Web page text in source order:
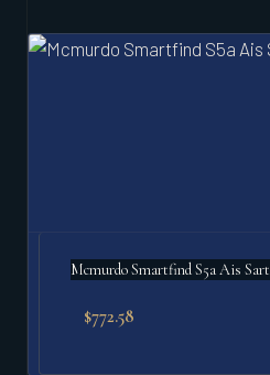
Mcmurdo Smartfind S5a Ais Sart
$772.58